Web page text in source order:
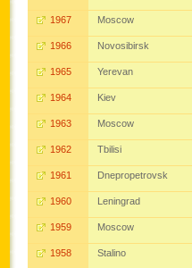
1967 Moscow
1966 Novosibirsk
1965 Yerevan
1964 Kiev
1963 Moscow
1962 Tbilisi
1961 Dnepropetrovsk
1960 Leningrad
1959 Moscow
1958 Stalino